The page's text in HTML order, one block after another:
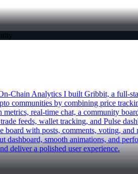
Chain Analytics I built Gribbit, a full-
communities by combining price
real-time chat, a community
feeds, wallet tracking, and Pulse
board with posts, comments, voting,
dashboard, smooth animations, and
deliver a polished user experience.